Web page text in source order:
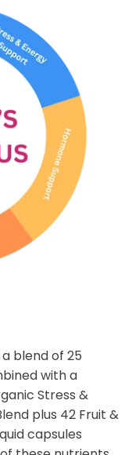
a blend of 25
with a
Stress &
plus 42 Fruit &
capsules